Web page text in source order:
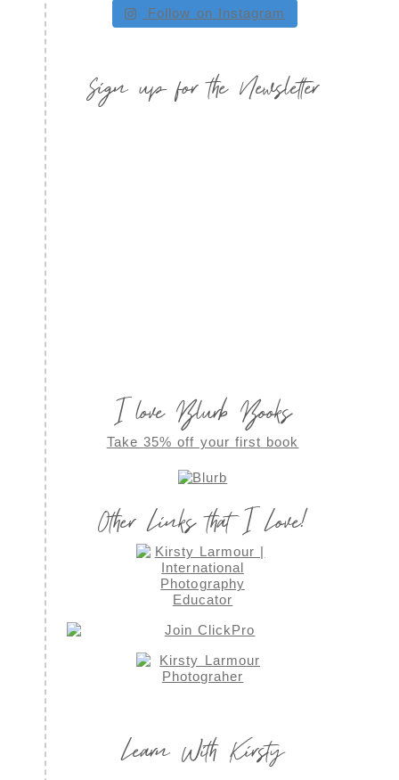
Follow on Instagram
Sign up for the Newsletter
I love Blurb Books
Take 35% off your first book
Other Links that I Love!
Learn With Kirsty